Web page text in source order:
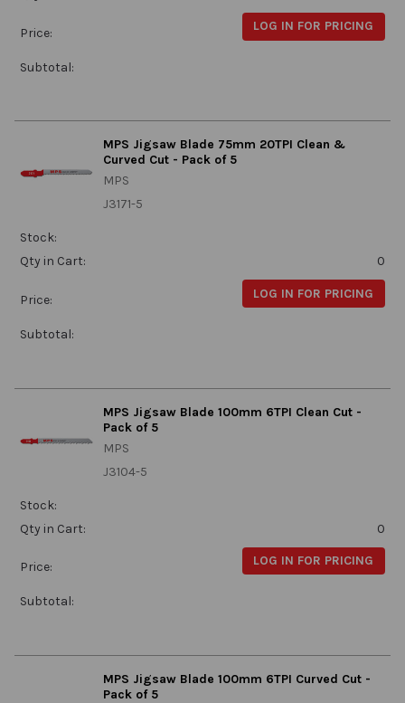
Price: LOG IN FOR PRICING
Subtotal:
MPS Jigsaw Blade 75mm 20TPI Clean &
Curved Cut - Pack of 5
MPS
J3171-5
Stock:
Qty in Cart:
0
Price: LOG IN FOR PRICING
Subtotal:
MPS Jigsaw Blade 100mm 6TPI Clean Cut -
Pack of 5
MPS
J3104-5
Stock:
Qty in Cart:
0
Price: LOG IN FOR PRICING
Subtotal:
MPS Jigsaw Blade 100mm 6TPI Curved Cut -
Pack of 5